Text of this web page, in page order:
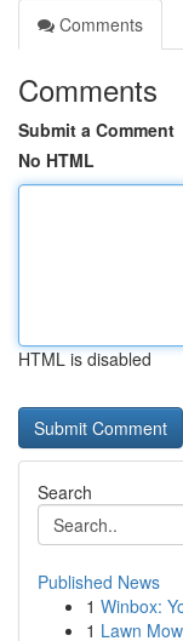
Comments
Comments
Submit a Comment
No HTML
HTML is disabled
Search
Published News
1 Winbox:
1 Lawn